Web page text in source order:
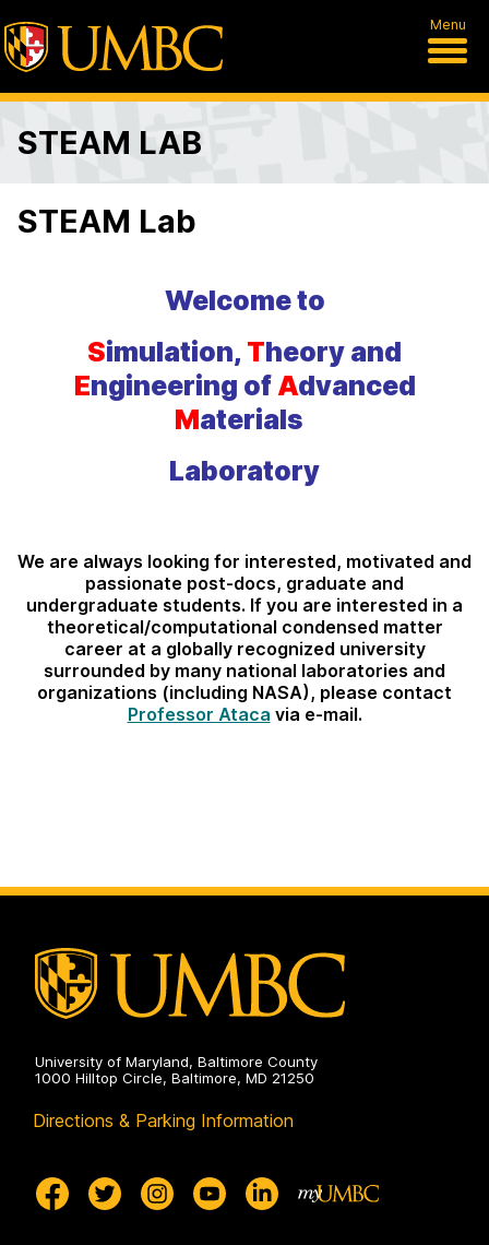
Menu
STEAM LAB
STEAM Lab
Welcome to
Simulation, Theory and
Engineering of Advanced
Materials
Laboratory
We are always looking for interested, motivated and
passionate post-docs, graduate and
undergraduate students. If you are interested in a
theoretical/computational condensed matter
career at a globally recognized university
surrounded by many national laboratories and
organizations (including NASA), please contact
Professor Ataca via e-mail.
University of Maryland, Baltimore County
1000 Hilltop Circle, Baltimore, MD 21250
Directions & Parking Information